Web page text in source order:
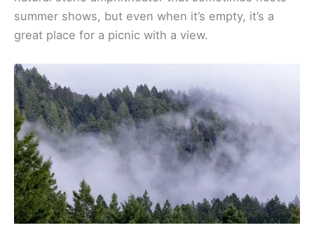
summit gives you 360-degree views—sunset up
here feels almost surreal.
The Mountain Theater is a cool date idea, too. It’s a
natural stone amphitheater that sometimes hosts
summer shows, but even when it’s empty, it’s a
great place for a picnic with a view.